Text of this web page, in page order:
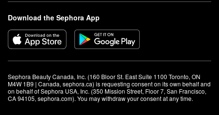
Download the Sephora App
Sephora Beauty Canada, Inc. (160 Bloor St. East Suite 1100 Toronto, ON
M4W 1B9 | Canada, sephora.ca) is requesting consent on its own behalf and
on behalf of Sephora USA, Inc. (350 Mission Street, Floor 7, San Francisco,
CA 94105, sephora.com). You may withdraw your consent at any time.